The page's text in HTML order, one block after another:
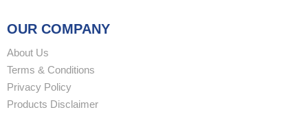
OUR COMPANY
About Us
Terms & Conditions
Privacy Policy
Products Disclaimer